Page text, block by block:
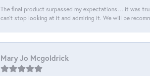
The final product surpassed my expectations… it was
can’t stop looking at it and admiring it. We will be
Mary Jo Mcgoldrick